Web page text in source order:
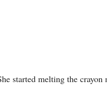
started melting the